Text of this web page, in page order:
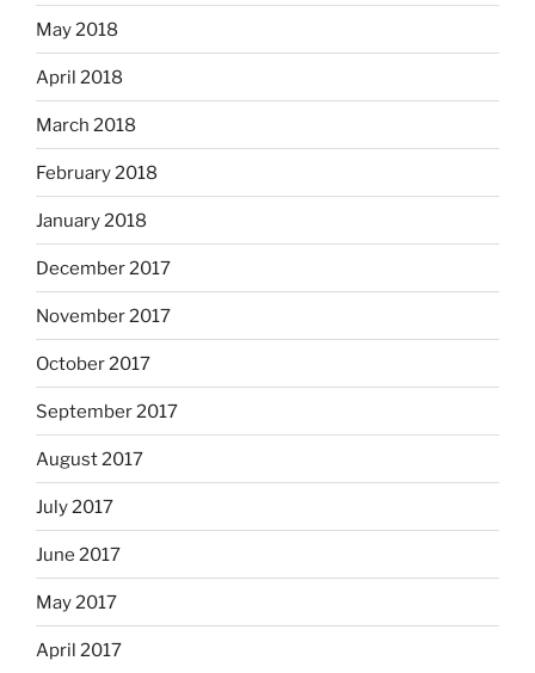
May 2018
April 2018
March 2018
February 2018
January 2018
December 2017
November 2017
October 2017
September 2017
August 2017
July 2017
June 2017
May 2017
April 2017